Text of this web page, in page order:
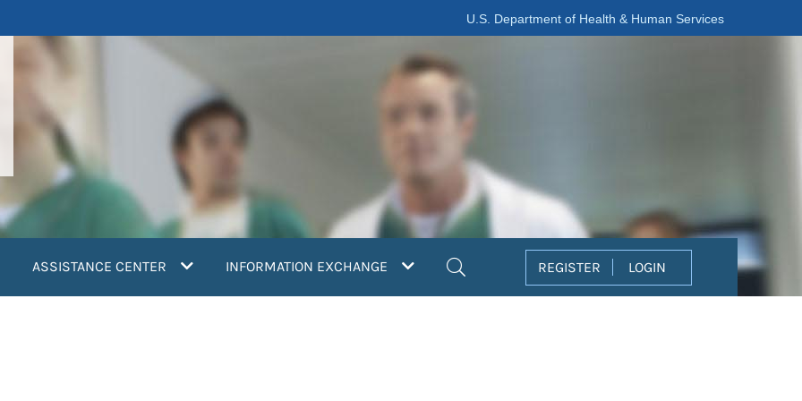
U.S. Department of Health & Human Services
ASSISTANCE CENTER INFORMATION EXCHANGE REGISTER LOGIN